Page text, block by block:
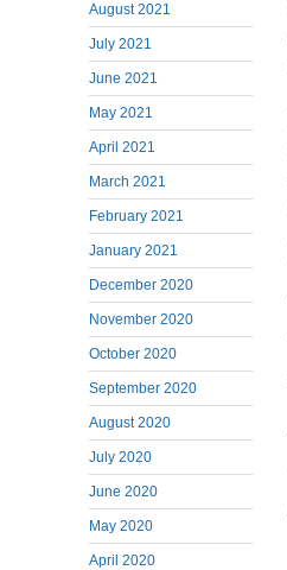
August 2021
July 2021
June 2021
May 2021
April 2021
March 2021
February 2021
January 2021
December 2020
November 2020
October 2020
September 2020
August 2020
July 2020
June 2020
May 2020
April 2020